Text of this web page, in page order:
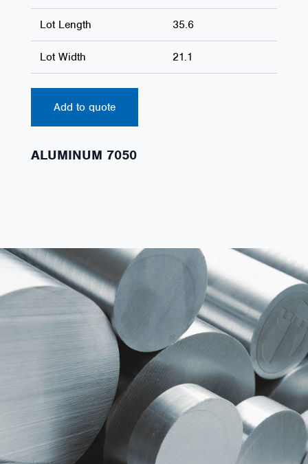
Lot Length 35.6
Lot Width 21.1
Add to quote
ALUMINUM 7050